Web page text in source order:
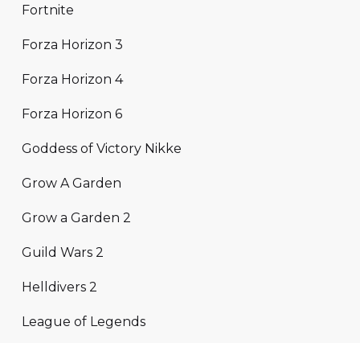
Fortnite
Forza Horizon 3
Forza Horizon 4
Forza Horizon 6
Goddess of Victory Nikke
Grow A Garden
Grow a Garden 2
Guild Wars 2
Helldivers 2
League of Legends